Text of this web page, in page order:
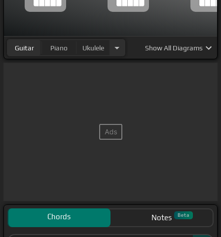
Guitar Piano Ukulele ShowAll Diagrams
Chords Notes Beta